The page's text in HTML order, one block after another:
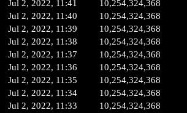
Jul 2, 2022, 11:41
10,254,324,368
Jul 2, 2022, 11:40
10,254,324,368
Jul 2, 2022, 11:39
10,254,324,368
Jul 2, 2022, 11:38
10,254,324,368
Jul 2, 2022, 11:37
10,254,324,368
Jul 2, 2022, 11:36
10,254,324,368
Jul 2, 2022, 11:35
10,254,324,368
Jul 2, 2022, 11:34
10,254,324,368
Jul 2, 2022, 11:33
10,254,324,368